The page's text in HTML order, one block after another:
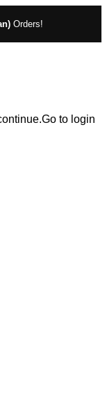
Orders!
Go to login